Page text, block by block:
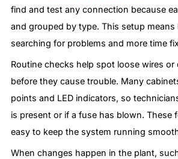
find and test any connection because
and grouped by type. This setup means
searching for problems and more time
Routine checks help spot loose wires or
before they cause trouble. Many
points and LED indicators, so
is present or if a fuse has blown. These
easy to keep the system running
When changes happen in the plant,